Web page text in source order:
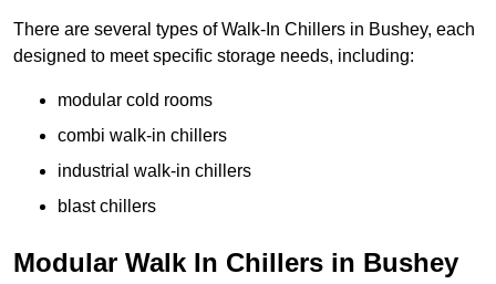
There are several types of Walk-In Chillers in Bushey, each
designed to meet specific storage needs, including:
modular cold rooms
combi walk-in chillers
industrial walk-in chillers
blast chillers
Modular Walk In Chillers in Bushey